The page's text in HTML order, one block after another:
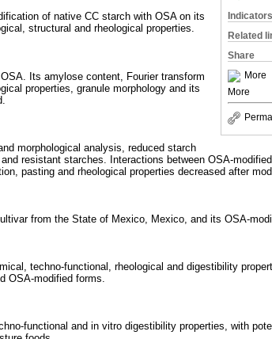
Indicators
Related
Share
More
More
of native CC starch with OSA on its
structural and rheological properties.
Its amylose content, Fourier transform
properties, granule morphology and its
morphological analysis, reduced starch
resistant starches. Interactions between OSA-
pasting and rheological properties decreased after
from the State of Mexico, Mexico, and its OSA-
techno-functional, rheological and digestibility
OSA-modified forms.
functional and in vitro digestibility properties, with